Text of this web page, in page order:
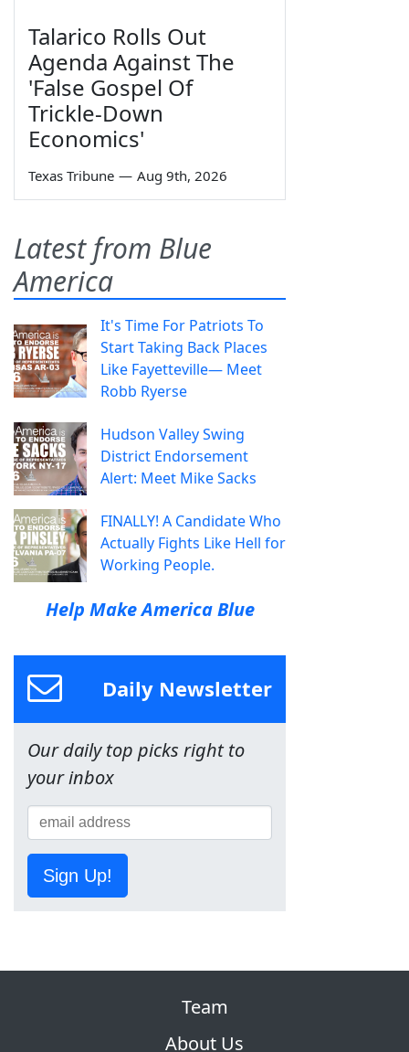
Talarico Rolls Out
Agenda Against The
'False Gospel Of
Trickle-Down
Economics'
Texas Tribune — Aug 9th, 2026
Latest from Blue
America
It's Time For Patriots To
Start Taking Back Places
Like Fayetteville— Meet
Robb Ryerse
Hudson Valley Swing
District Endorsement
Alert: Meet Mike Sacks
FINALLY! A Candidate Who
Actually Fights Like Hell for
Working People.
Help Make America Blue
Daily Newsletter
Our daily top picks right to
your inbox
Sign Up!
Team
About Us